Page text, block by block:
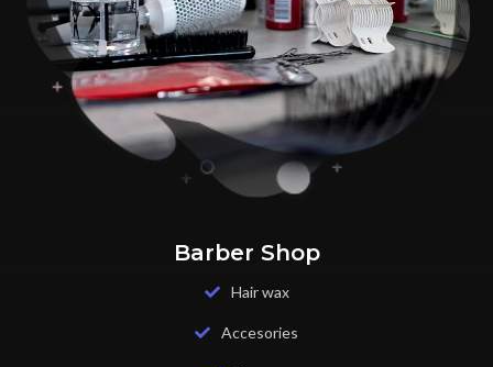
Barber Shop
Hair wax
Accesories